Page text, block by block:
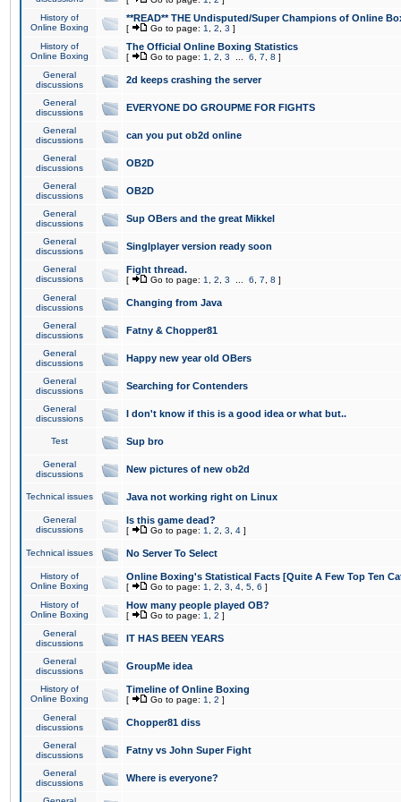
History of
Online Boxing
**READ** THE Undisputed/Super Champions of Online
[ Go to page: 1 2 3 ]
History of
Online Boxing
The Official Online Boxing Statistics
[ Go to page: 1 2 3 6 7 8 ]
General
discussions
2d keeps crashing the server
General
discussions
EVERYONE DO GROUPME FOR FIGHTS
General
discussions
can you put ob2d online
General
discussions
OB2D
General
discussions
OB2D
General
discussions
Sup OBers and the great Mikkel
General
discussions
Singlplayer version ready soon
General
discussions
Fight thread.
[ Go to page: 1 2 3 6 7 8 ]
General
discussions
Changing from Java
General
discussions
Fatny & Chopper81
General
discussions
Happy new year old OBers
General
discussions
Searching for Contenders
General
discussions
I don't know if this is a good idea or what but..
Test Sup bro
General
discussions
New pictures of new ob2d
Technical issues Java not working right on Linux
General
discussions
Is this game dead?
[ Go to page: 1 2 3 4 ]
Technical issues No Server To Select
History of
Online Boxing
Online Boxing's Statistical Facts [Quite A Few Top Ten
[ Go to page: 1 2 3 4 5 6 ]
History of
Online Boxing
How many people played OB?
[ Go to page: 1 2 ]
General
discussions
IT HAS BEEN YEARS
General
discussions
GroupMe idea
History of
Online Boxing
Timeline of Online Boxing
[ Go to page: 1 2 ]
General
discussions
Chopper81 diss
General
discussions
Fatny vs John Super Fight
General
discussions
Where is everyone?